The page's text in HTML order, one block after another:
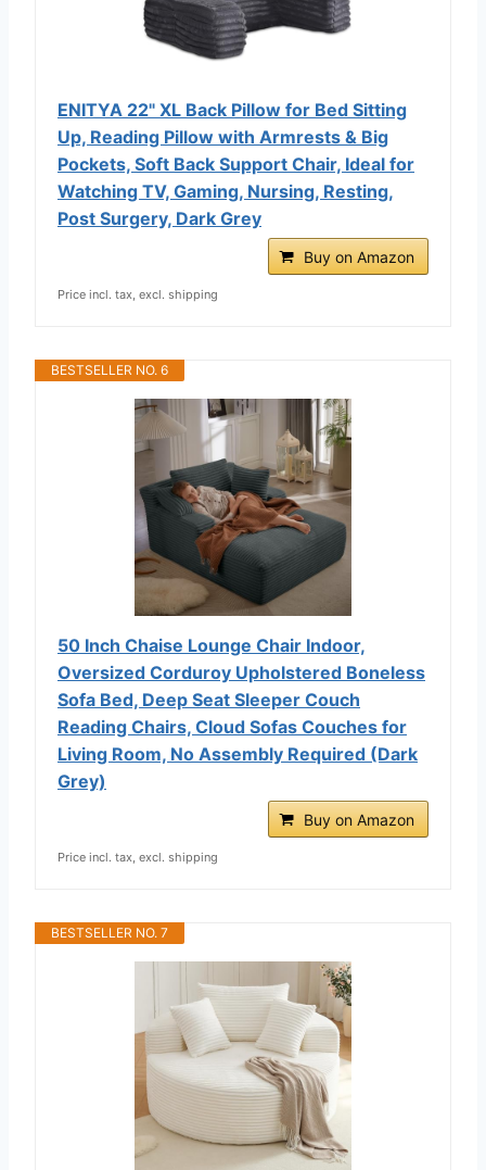
ENITYA 22" XL Back Pillow for Bed Sitting
Up, Reading Pillow with Armrests & Big
Pockets, Soft Back Support Chair, Ideal for
Watching TV, Gaming, Nursing, Resting,
Post Surgery, Dark Grey
Buy on Amazon
Price incl. tax, excl. shipping
BESTSELLER NO. 6
50 Inch Chaise Lounge Chair Indoor,
Oversized Corduroy Upholstered Boneless
Sofa Bed, Deep Seat Sleeper Couch
Reading Chairs, Cloud Sofas Couches for
Living Room, No Assembly Required (Dark
Grey)
Buy on Amazon
Price incl. tax, excl. shipping
BESTSELLER NO. 7